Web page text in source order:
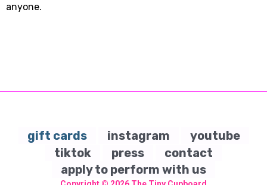
anyone.
gift cards instagram
youtube
tiktok
press
contact
apply to perform with us